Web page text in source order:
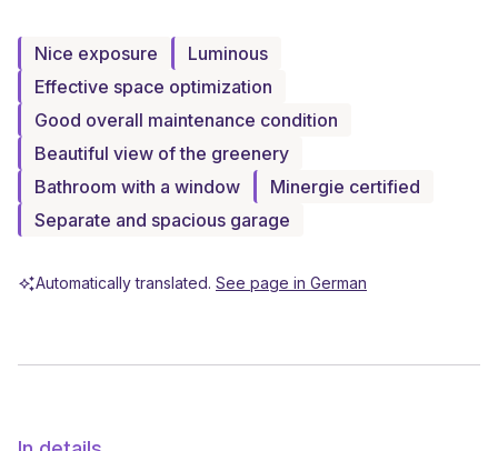
additional privacy and a special character. The entire
apartment is designed to be wheelchair accessible.
Included in the purchase price is a long garage box with
an electric door. An ideal opportunity for anyone who
appreciates modern, sustainable, and comfortable living in
a well-maintained environment.
forward to hearing from you.
Nice exposure
Luminous
Effective space optimization
Good overall maintenance condition
Beautiful view of the greenery
Bathroom with a window
Minergie certified
Separate and spacious garage
Automatically translated. See page in German